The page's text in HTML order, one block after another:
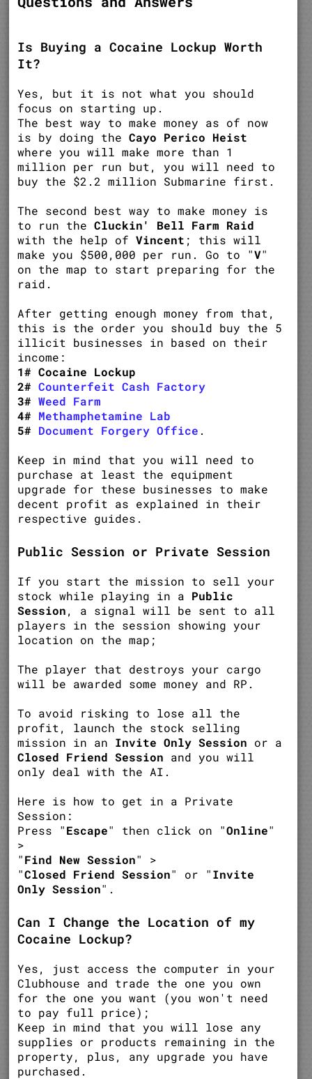
Is Buying a Cocaine Lockup Worth
It?
Yes, but it is not what you should
focus on starting up.
The best way to make money as of now
is by doing theCayo Perico Heist
where you will make more than 1
million per run but, you will need to
buy the $2.2 million Submarine first.
The second best way to make money is
to run theCluckin' Bell Farm Raid
with the help ofVincent ; this will
make you $500,000 per run. Go to "V"
on the map to start preparing for the
raid.
After getting enough money from that,
this is the order you should buy the 5
illicit businesses in based on their
income:
1# Cocaine Lockup
2# Counterfeit Cash Factory
3# Weed Farm
4# Methamphetamine Lab
5# Document Forgery Office .
Keep in mind that you will need to
purchase at least the equipment
upgrade for these businesses to make
decent profit as explained in their
respective guides.
Public Session or Private Session
If you start the mission to sell your
stock while playing in a Public
Session, a signal will be sent to all
players in the session showing your
location on the map;
The player that destroys your cargo
will be awarded some money and RP.
To avoid risking to lose all the
profit, launch the stock selling
mission in an Invite Only Session or a
Closed Friend Session and you will
only deal with the AI.
Here is how to get in a Private
Session:
Press "Escape" then click on "Online"
>
"Find New Session" >
"Closed Friend Session" or "Invite
Only Session".
Can I Change the Location of my
Cocaine Lockup?
Yes, just access the computer in your
Clubhouse and trade the one you own
for the one you want (you won't need
to pay full price);
Keep in mind that you will lose any
supplies or products remaining in the
property, plus, any upgrade you have
purchased.